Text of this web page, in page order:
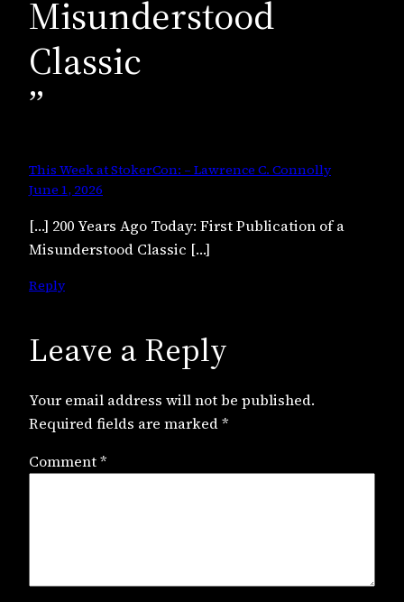
Misunderstood
Classic
”
This Week at StokerCon: – Lawrence C. Connolly
June 1, 2026
[…] 200 Years Ago Today: First Publication of a
Misunderstood Classic […]
Reply
Leave a Reply
Your email address will not be published.
Required fields are marked*
Comment*